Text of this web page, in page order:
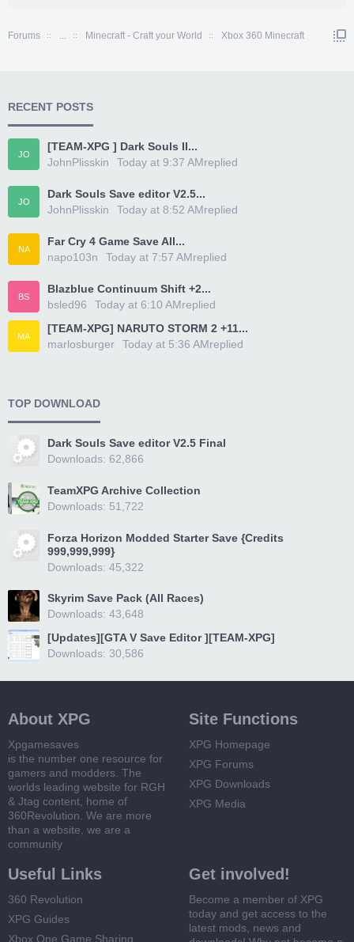
Forums ... Minecraft - Craft your World Xbox 360 Minecraft
RECENT POSTS
JO
[TEAM-XPG ] Dark Souls II...
JohnPlisskin
replied
Today at 9:37 AM
JO
Dark Souls Save editor V2.5...
JohnPlisskin
replied
Today at 8:52 AM
NA
Far Cry 4 Game Save All...
napo103n
replied
Today at 7:57 AM
BS
Blazblue Continuum Shift +2...
bsled96
replied
Today at 6:10 AM
MA
[TEAM-XPG] NARUTO STORM 2 +11...
marlosburger
replied
Today at 5:36 AM
TOP DOWNLOAD
Dark Souls Save editor V2.5 Final
Downloads: 62,866
TeamXPG Archive Collection
Downloads: 51,722
Forza Horizon Modded Starter Save {Credits
999,999,999}
Downloads: 45,322
Skyrim Save Pack (All Races)
Downloads: 43,648
[Updates][GTA V Save Editor ][TEAM-XPG]
Downloads: 30,586
About XPG
Xpgamesaves
is the number one resource for
gamers and modders. The
worlds leading website for RGH
& Jtag content, home of
360Revolution. We are more
than a website, we are a
community
Site Functions
XPG Homepage
XPG Forums
XPG Downloads
XPG Media
Useful Links
360 Revolution
XPG Guides
Xbox One Game Sharing
Get involved!
Become a member of XPG
today and get access to the
latest mods, news and